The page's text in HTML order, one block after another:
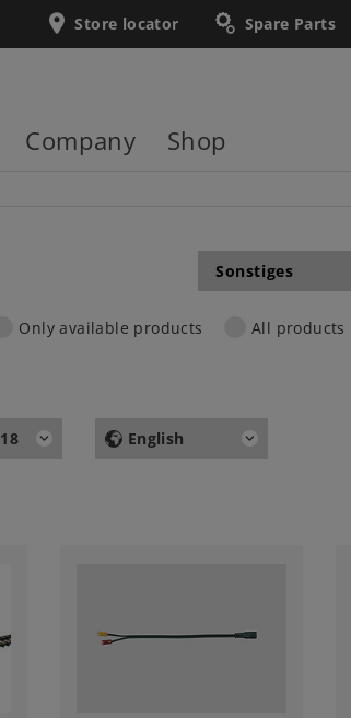
Spare Parts
Store locator
Company Shop
Sonstiges
Only available products All products
18 English